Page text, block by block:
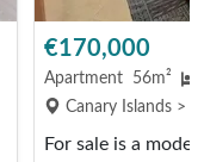
€170,000
Apartment 56m²
Canary Islands >
For sale is a